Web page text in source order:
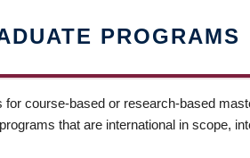
PROGRAMS
course-based or research-based
that are international in scope,